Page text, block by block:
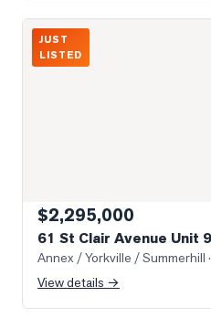
Photo of 61 St Clair Avenue
JUST
LISTED
$2,295,000
61 St Clair Avenue Unit
Annex / Yorkville / Summerhill
View details →